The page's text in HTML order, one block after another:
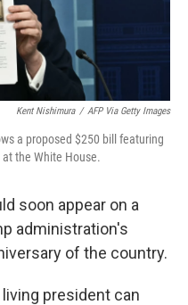
Kent Nishimura / AFP Via Getty Images
a proposed $250 bill featuring
the White House.
soon appear on a
administration's
of the country.
president can